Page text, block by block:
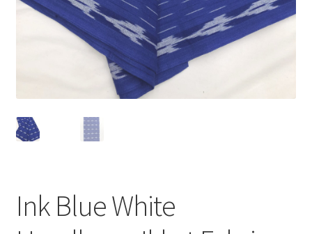
Ink Blue White